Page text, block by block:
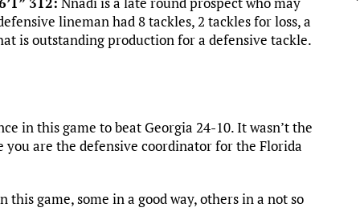
lineman had 8 tackles, 2 tackles for loss, a
is outstanding production for a defensive tackle.
in this game to beat Georgia 24-10. It wasn’t the
are the defensive coordinator for the Florida
game, some in a good way, others in a not so